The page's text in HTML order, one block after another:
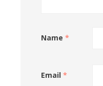
Name *
Email *